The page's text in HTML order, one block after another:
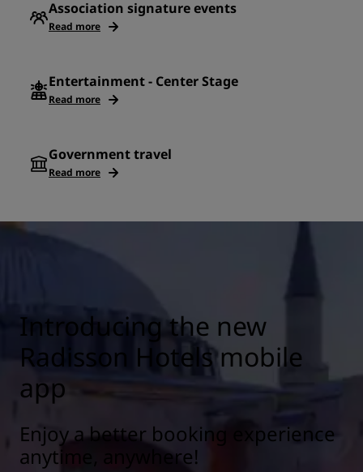
Association signature events
Read more
Entertainment - Center Stage
Read more
Government travel
Read more
Introducing the new
Radisson Hotels mobile
app
Enjoy a better booking experience
anytime, anywhere!